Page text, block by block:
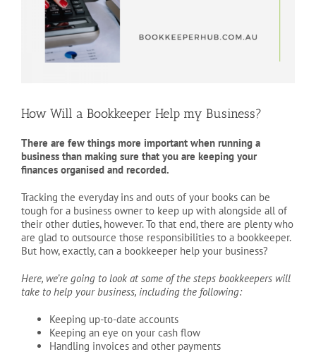
How Will a Bookkeeper Help my Business?
There are few things more important when running a
business than making sure that you are keeping your
finances organised and recorded.
Tracking the everyday ins and outs of your books can be
tough for a business owner to keep up with alongside all of
their other duties, however. To that end, there are plenty who
are glad to outsource those responsibilities to a bookkeeper.
But how, exactly, can a bookkeeper help your business?
Here, we’re going to look at some of the steps bookkeepers will
take to help your business, including the following:
Keeping up-to-date accounts
Keeping an eye on your cash flow
Handling invoices and other payments